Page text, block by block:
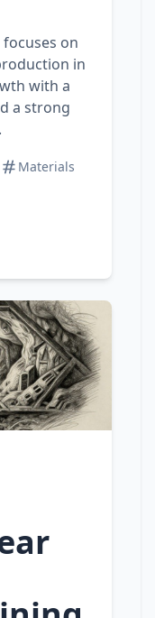
on
in
with a
a strong
Materials